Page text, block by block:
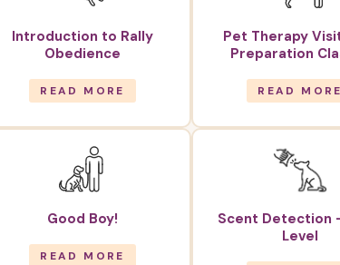
Introduction to Rally
Obedience
READ MORE
Pet Therapy
Preparation
READ MORE
Good Boy!
READ MORE
Scent Detection
Level